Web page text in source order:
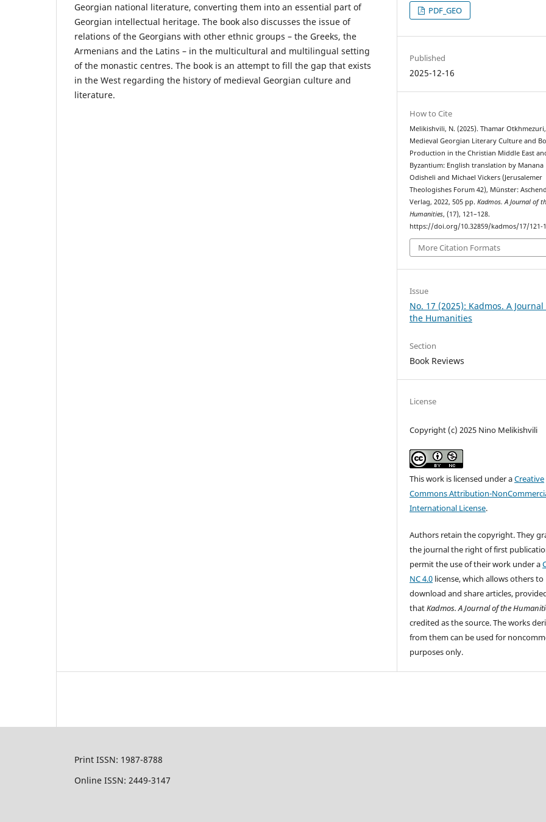
Georgian national literature, converting them into an essential part of
Georgian intellectual heritage. The book also discusses the issue of
relations of the Georgians with other ethnic groups – the Greeks, the
Armenians and the Latins – in the multicultural and multilingual setting
of the monastic centres. The book is an attempt to fill the gap that exists
in the West regarding the history of medieval Georgian culture and
literature.
PDF_GEO
Published
2025-12-16
How to Cite
Melikishvili, N. (2025). Thamar
Medieval Georgian Literary Culture and
Production in the Christian Middle East
Byzantium: English translation by Manana
Odisheli and Michael Vickers (Jerusalemer
Theologishes Forum 42), Münster:
Verlag, 2022, 505 pp.Kadmos. A Journal of
Humanities, (17), 121–128.
https://doi.org/10.32859/kadmos/17/121-
More Citation Formats
Issue
No. 17 (2025): Kadmos. A
the Humanities
Section
Book Reviews
License
Copyright (c) 2025 Nino Melikishvili
This work is licensed under aCreative
Commons Attribution-
International License.
Authors retain the copyright. They
the journal the right of first
permit the use of their work under a
NC 4.0 license, which allows others to
download and share articles,
thatKadmos. A Journal of the
credited as the source. The works
from them can be used for
purposes only.
Print ISSN: 1987-8788
Online ISSN: 2449-3147